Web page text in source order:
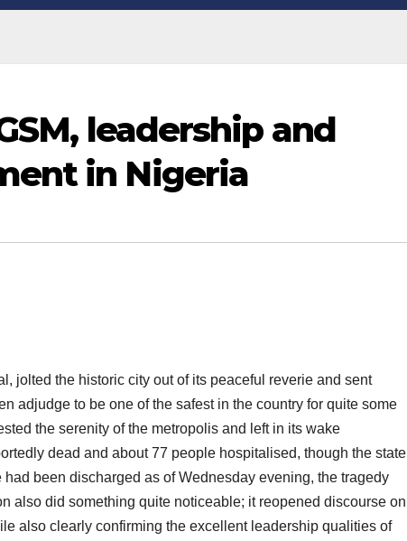
leadership and
in Nigeria
jolted the historic city out of its peaceful reverie and sent
adjudge to be one of the safest in the country for quite some
the serenity of the metropolis and left in its wake
dead and about 77 people hospitalised, though the state
been discharged as of Wednesday evening, the tragedy
also did something quite noticeable; it reopened discourse on
also clearly confirming the excellent leadership qualities of